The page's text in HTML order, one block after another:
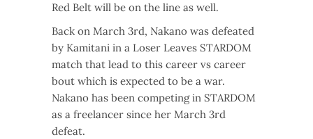
Red Belt will be on the line as well.
Back on March 3rd, Nakano was defeated
by Kamitani in a Loser Leaves STARDOM
match that lead to this career vs career
bout which is expected to be a war.
Nakano has been competing in STARDOM
as a freelancer since her March 3rd
defeat.